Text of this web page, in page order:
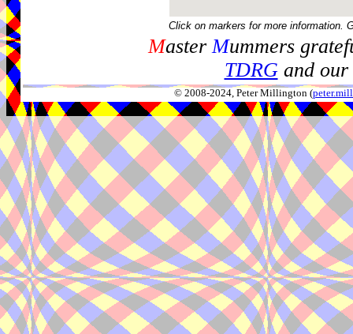
Click on markers for more information.
MasterMummers
TDRGand our
© 2008-2024, Peter Millington (